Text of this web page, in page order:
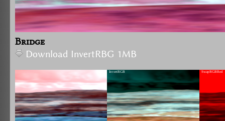
Bridge
Download InvertRBG 1MB
InvertRGB SwapRGBRed